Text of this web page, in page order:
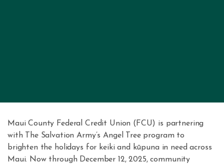
Maui County Federal Credit Union (FCU) is partnering
with The Salvation Army’s Angel Tree program to
brighten the holidays for keiki and kūpuna in need across
Maui. Now through December 12, 2025, community